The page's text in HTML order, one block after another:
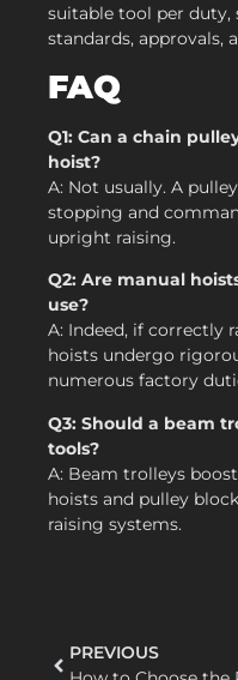
suitable tool per duty,
standards, approvals,
FAQ
Q1: Can a chain
hoist?
A: Not usually. A
stopping and
upright raising.
Q2: Are manual
use?
A: Indeed, if correctly
hoists undergo
numerous factory
Q3: Should a beam
tools?
A: Beam trolleys
hoists and pulley
raising systems.
PREVIOUS